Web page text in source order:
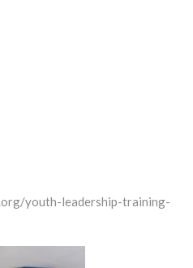
youth-leadership-training-